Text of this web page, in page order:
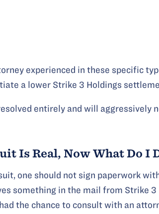
experienced in these specific
a lower Strike 3 Holdings
entirely and will aggressively
Is Real, Now What Do I
one should not sign paperwork
something in the mail from Strike 3
the chance to consult with an